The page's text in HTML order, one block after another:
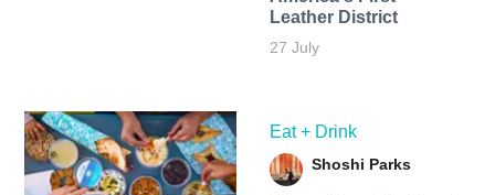
Leather District
27 July
Eat + Drink
Shoshi Parks